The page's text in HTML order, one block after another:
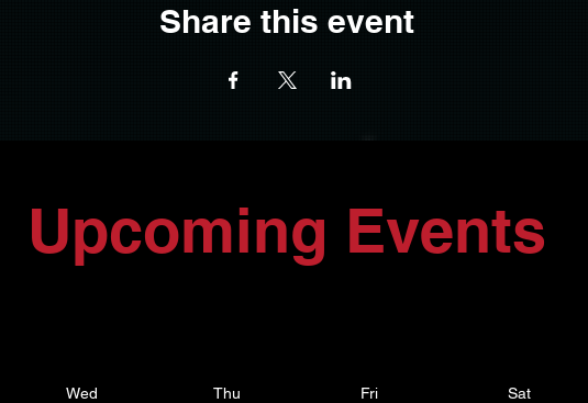
Share this event
Upcoming Events
Wed Thu Fri Sat